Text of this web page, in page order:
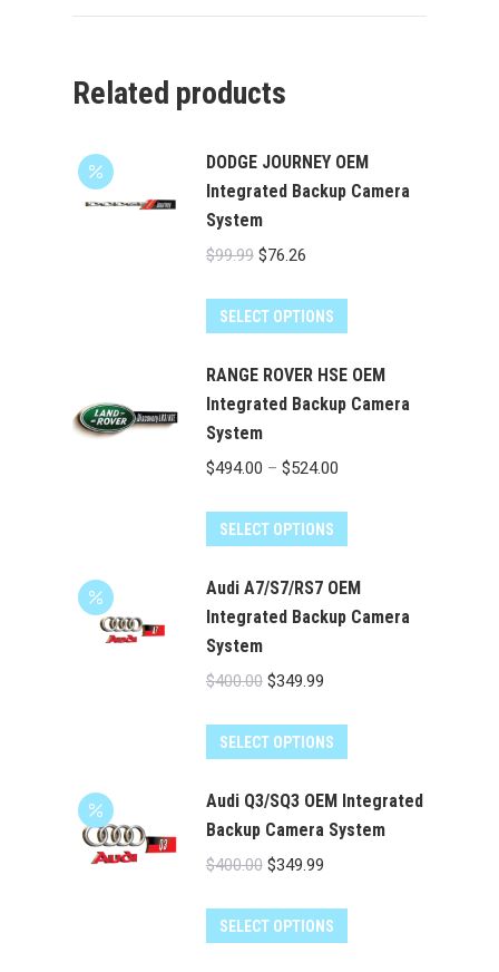
Related products
DODGE JOURNEY OEM
Integrated Backup Camera
System
$99.99 Original
was:
$76.26Current
is:
SELECT OPTIONS
RANGE ROVER HSE OEM
Integrated Backup Camera
System
$494.00 – $524.00Price
$524.00
SELECT OPTIONS
has
multiple
be
chosen
on
Audi A7/S7/RS7 OEM
Integrated Backup Camera
System
$400.00 Original
was:
$349.99Current
is:
SELECT OPTIONS
Audi Q3/SQ3 OEM Integrated
Backup Camera System
$400.00 Original
was:
$349.99Current
is:
SELECT OPTIONS